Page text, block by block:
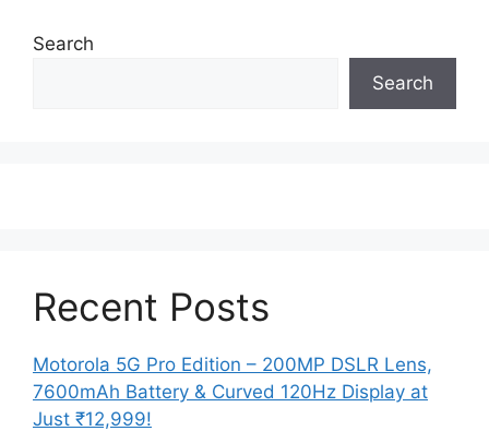
Search
Search
Recent Posts
Motorola 5G Pro Edition – 200MP DSLR Lens,
7600mAh Battery & Curved 120Hz Display at
Just ₹12,999!